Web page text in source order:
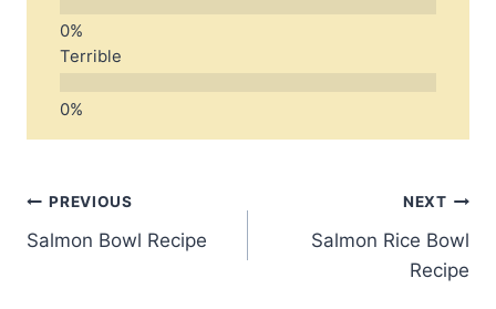
Terrible
Post
navigation
PREVIOUS
Salmon Bowl Recipe
NEXT
Salmon Rice Bowl
Recipe